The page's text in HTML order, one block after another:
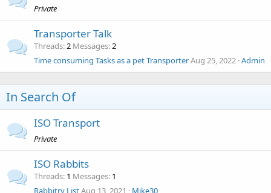
Private
Transporter Talk
Threads 2 Messages 2
Time consuming Tasks as a pet TransporterAug 25, 2022 Admin
In Search Of
ISO Transport
Private
ISO Rabbits
Threads 1 Messages 1
Rabbitry ListAug 13, 2021 Mike30